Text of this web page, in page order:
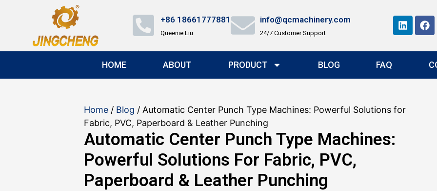
+86 18661777881
Queenie Liu
info@qcmachinery.com
24/7 Customer Support
HOME ABOUT PRODUCT BLOG FAQ
Home / Blog / Automatic Center Punch Type Machines: Powerful Solutions for
Fabric, PVC, Paperboard & Leather Punching
Automatic Center Punch Type Machines:
Powerful Solutions For Fabric, PVC,
Paperboard & Leather Punching